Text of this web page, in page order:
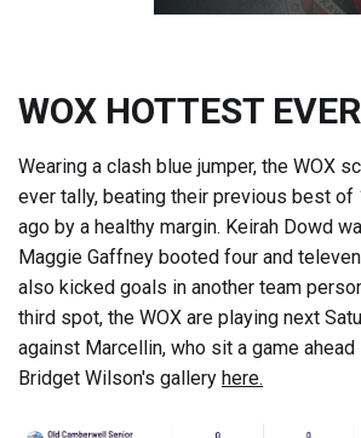
WOX HOTTEST EVER
Wearing a clash blue jumper, the WOX
ever tally, beating their previous best of
ago by a healthy margin. Keirah Dowd
Maggie Gaffney booted four and
also kicked goals in another team
third spot, the WOX are playing next
against Marcellin, who sit a game
Bridget Wilson's gallery here.